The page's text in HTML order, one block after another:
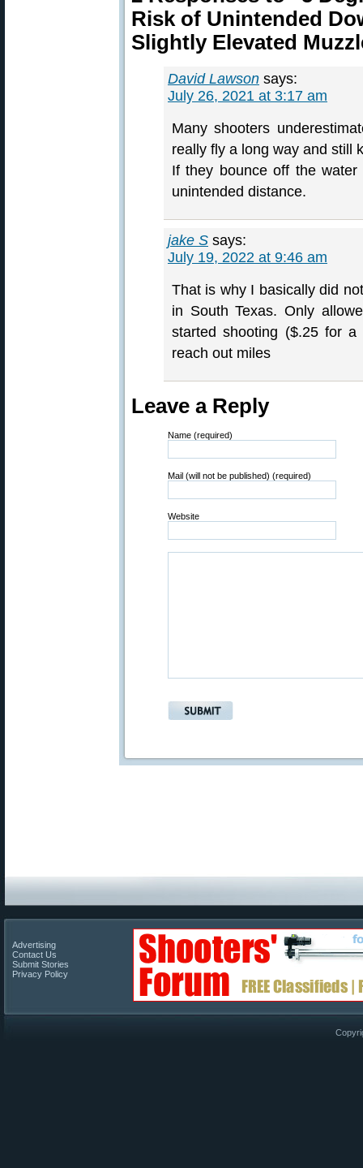
Risk of Unintended
Slightly Elevated
David Lawson says:
July 26, 2021 at 3:17 am
Many shooters
really fly a long way and still
If they bounce off the
unintended distance.
jake S says:
July 19, 2022 at 9:46 am
That is why I basically did
in South Texas. Only
started shooting ($.25 for
reach out miles
Leave a Reply
Name (required)
Mail (will not be published) (required)
Website
Advertising
Contact Us
Submit Stories
Privacy Policy